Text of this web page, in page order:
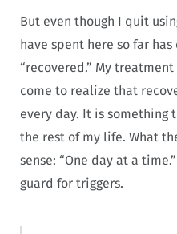
But even though I quit
have spent here so far
“recovered.” My
come to realize that
every day. It is
the rest of my life. What
sense: “One day at a
guard for triggers.